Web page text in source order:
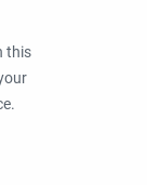
this